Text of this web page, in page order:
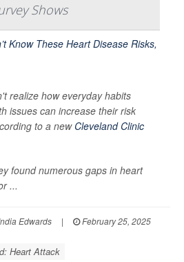
Shows
realize how everyday habits
issues can increase their risk
to a new Cleveland Clinic
found numerous gaps in heart
...
Edwards |
February 25, 2025
Heart Attack